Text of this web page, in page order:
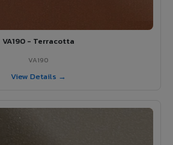
VA190 - Terracotta
VA190
View Details →